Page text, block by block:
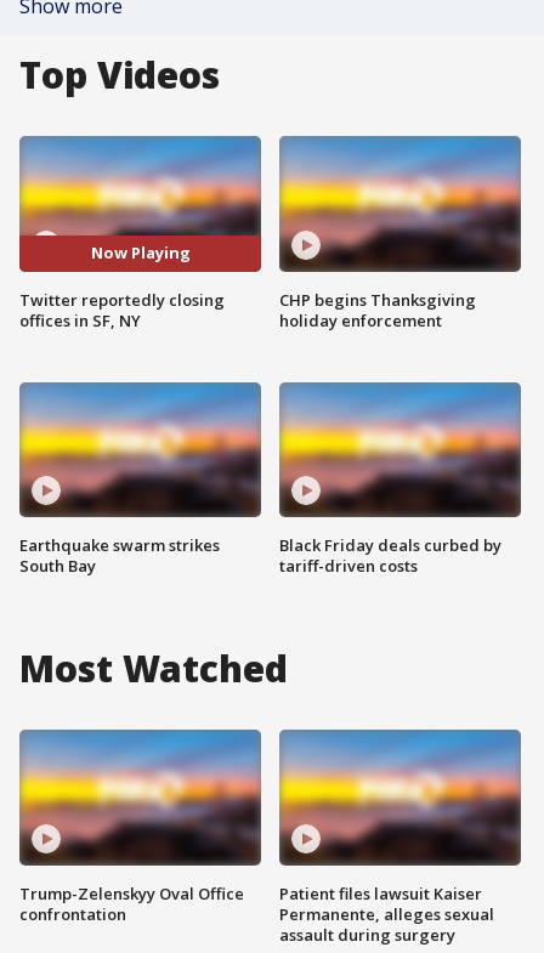
Show more
Top Videos
Now Playing
Twitter reportedly closing
offices in SF, NY
Earthquake swarm strikes
South Bay
CHP begins Thanksgiving
holiday enforcement
Black Friday deals curbed by
tariff-driven costs
Most Watched
Trump-Zelenskyy Oval Office
confrontation
Patient files lawsuit Kaiser
Permanente, alleges sexual
assault during surgery